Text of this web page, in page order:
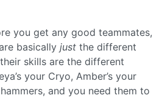
you get any good teammates,
basically just the different
skills are the different
your Cryo, Amber’s your
and you need them to